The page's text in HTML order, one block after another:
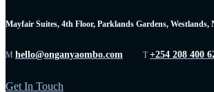
Mayfair Suites, 4th Floor, Parklands Gardens, Westlands,
M hello@onganyaombo.com T+254 208 400
Get In Touch